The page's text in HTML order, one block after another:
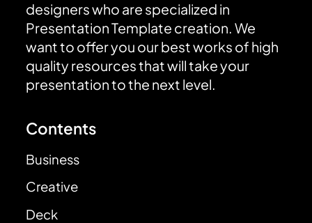
designers who are specialized in
Presentation Template creation. We
want to offer you our best works of high
quality resources that will take your
presentation to the next level.
Contents
Business
Creative
Deck